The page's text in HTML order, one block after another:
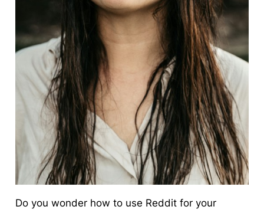
Do you wonder how to use Redditfor your